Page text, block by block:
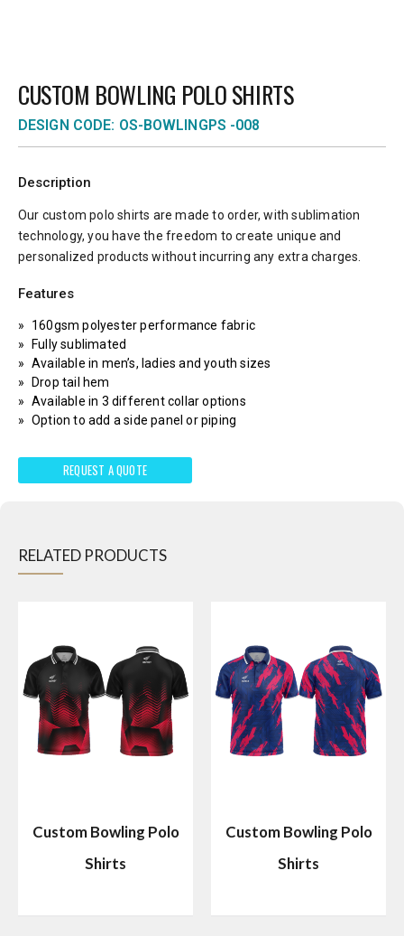
CUSTOM BOWLING POLO SHIRTS
DESIGN CODE: OS-BOWLINGPS -008
Description
Our custom polo shirts are made to order, with sublimation
technology, you have the freedom to create unique and
personalized products without incurring any extra charges.
Features
160gsm polyester performance fabric
Fully sublimated
Available in men’s, ladies and youth sizes
Drop tail hem
Available in 3 different collar options
Option to add a side panel or piping
REQUEST A QUOTE
RELATED PRODUCTS
Custom Bowling Polo
Shirts
Custom Bowling Polo
Shirts